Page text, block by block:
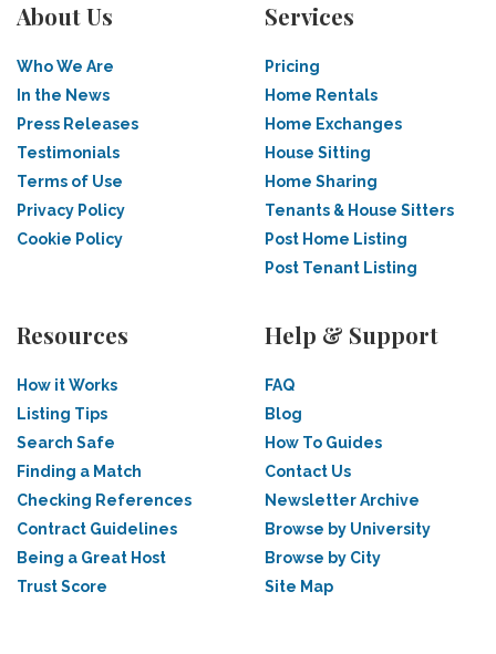
About Us
Who We Are
In the News
Press Releases
Testimonials
Terms of Use
Privacy Policy
Cookie Policy
Services
Pricing
Home Rentals
Home Exchanges
House Sitting
Home Sharing
Tenants & House Sitters
Post Home Listing
Post Tenant Listing
Resources
How it Works
Listing Tips
Search Safe
Finding a Match
Checking References
Contract Guidelines
Being a Great Host
Trust Score
Help & Support
FAQ
Blog
How To Guides
Contact Us
Newsletter Archive
Browse by University
Browse by City
Site Map